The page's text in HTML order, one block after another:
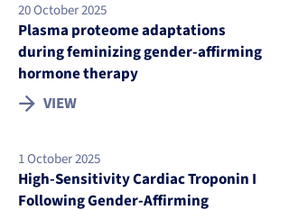
20 October 2025
Plasma proteome adaptations
during feminizing gender-affirming
hormone therapy
VIEW
1 October 2025
High-Sensitivity Cardiac Troponin I
Following Gender-Affirming